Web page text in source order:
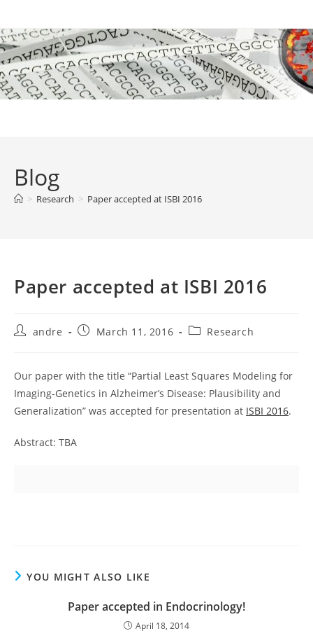
to
content
Blog
> Research > Paper accepted at ISBI 2016
Paper accepted at ISBI 2016
Postandre
PostMarch 11, 2016
PostResearch
Our paper with the title “Partial Least Squares Modeling for
Imaging-Genetics in Alzheimer’s Disease: Plausibility and
Generalization” was accepted for presentation at ISBI 2016.
Abstract: TBA
YOU MIGHT ALSO LIKE
Paper accepted in Endocrinology!
April 18, 2014